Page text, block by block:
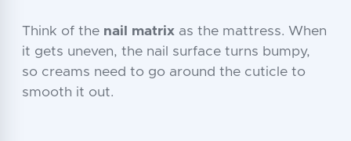
Think of the nail matrix as the mattress. When
it gets uneven, the nail surface turns bumpy,
so creams need to go around the cuticle to
smooth it out.